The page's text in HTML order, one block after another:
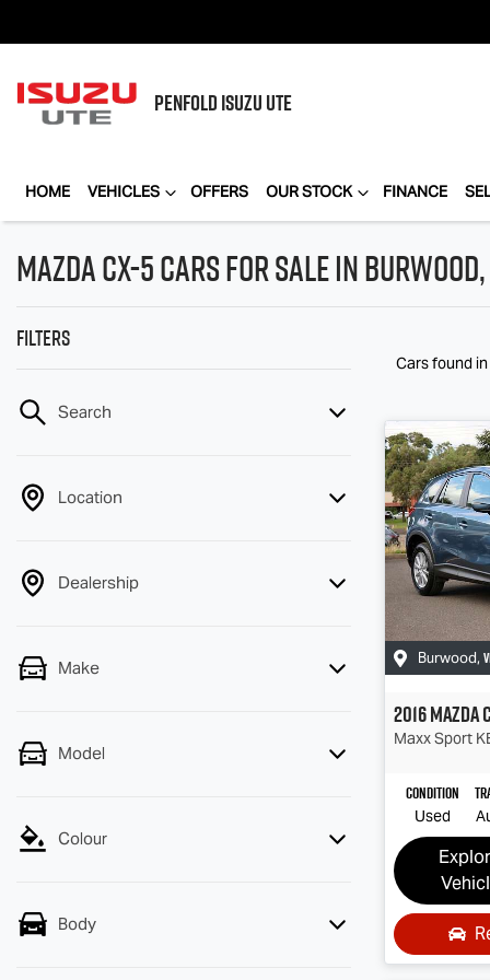
PENFOLDISUZU UTE
HOME VEHICLES OFFERS OUR STOCK FINANCE
Mazda CX-5 Cars for Sale in Burwood,
Filters
Search
Location
Dealership
Make
Model
Colour
Body
Cars found
Burwood,
2016Mazda
Maxx Sport
Condition
Used